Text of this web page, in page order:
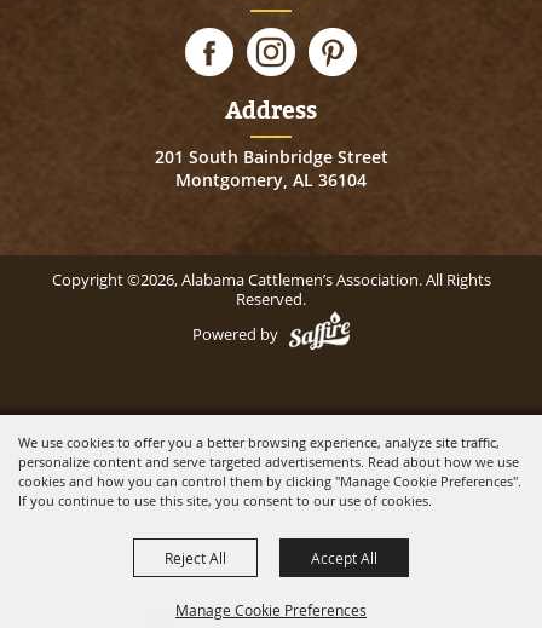
We use cookies to offer you a better browsing experience, analyze site traffic,
personalize content and serve targeted advertisements. Read about how we use
cookies and how you can control them by clicking "Manage Cookie Preferences".
If you continue to use this site, you consent to our use of cookies.
Manage Cookie Preferences
Reject All Accept All
Address
201 South Bainbridge Street
Montgomery, AL 36104
Copyright ©2026, Alabama Cattlemen’s Association. All Rights
Reserved.
Powered by